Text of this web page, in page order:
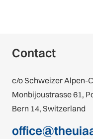
Contact
c/o Schweizer Alpen-
Monbijoustrasse 61,
Bern 14, Switzerland